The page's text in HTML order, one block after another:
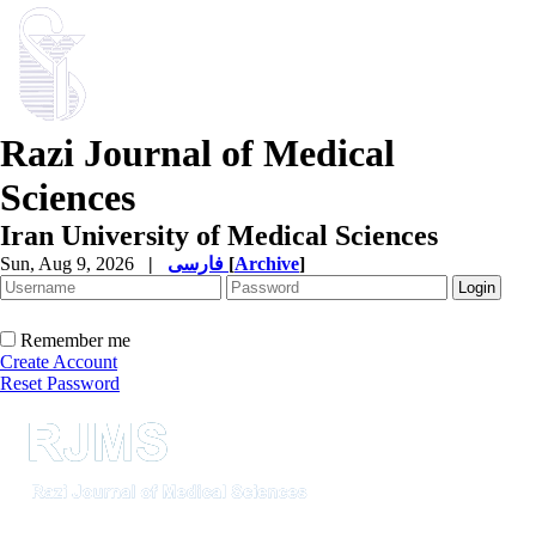
Razi Journal of Medical
Sciences
Iran University of Medical Sciences
Sun, Aug 9, 2026 | [Archive]
Remember me
Create Account
Reset Password